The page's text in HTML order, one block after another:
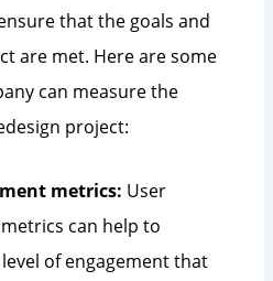
that the goals and
are met. Here are some
can measure the
project:
metrics: User
can help to
of engagement that